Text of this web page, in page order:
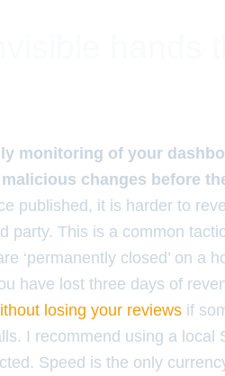
monitoring of your
changes before
published, it is harder to
party. This is a common
‘permanently closed’ on a
have lost three days of
losing your reviews if
I recommend using a local
Speed is the only